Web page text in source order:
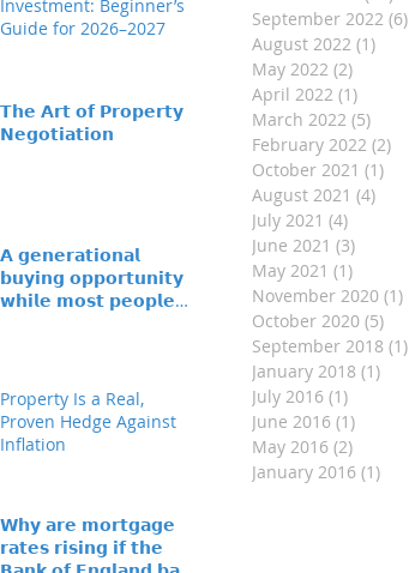
September 2022 (6)
August 2022 (1)
May 2022 (2)
April 2022 (1)
March 2022 (5)
February 2022 (2)
October 2021 (1)
August 2021 (4)
July 2021 (4)
June 2021 (3)
May 2021 (1)
November 2020 (1)
October 2020 (5)
September 2018 (1)
January 2018 (1)
July 2016 (1)
June 2016 (1)
May 2016 (2)
January 2016 (1)
Investment: Beginner’s
Guide for 2026–2027
𝗧𝗵𝗲 𝗔𝗿𝘁 𝗼𝗳 𝗣𝗿𝗼𝗽𝗲𝗿𝘁𝘆
𝗡𝗲𝗴𝗼𝘁𝗶𝗮𝘁𝗶𝗼𝗻
𝗔 𝗴𝗲𝗻𝗲𝗿𝗮𝘁𝗶𝗼𝗻𝗮𝗹
𝗯𝘂𝘆𝗶𝗻𝗴 𝗼𝗽𝗽𝗼𝗿𝘁𝘂𝗻𝗶𝘁𝘆 –
𝘄𝗵𝗶𝗹𝗲 𝗺𝗼𝘀𝘁 𝗽𝗲𝗼𝗽𝗹𝗲
Property Is a Real,
Proven Hedge Against
Inflation
𝗪𝗵𝘆 𝗮𝗿𝗲 𝗺𝗼𝗿𝘁𝗴𝗮𝗴𝗲
𝗿𝗮𝘁𝗲𝘀 𝗿𝗶𝘀𝗶𝗻𝗴 𝗶𝗳 𝘁𝗵𝗲